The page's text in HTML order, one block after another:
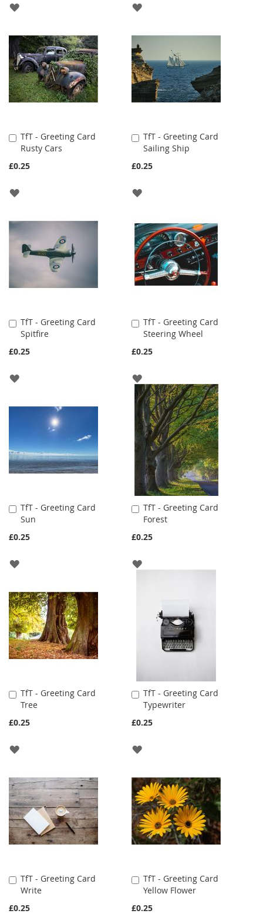
ADD
LIST
ADD
TfT - Greeting Card
Rusty Cars
£0.25
Add
to
Cart
ADD
TfT - Greeting Card
Sailing Ship
£0.25
Add
to
Cart
ADD
LIST
TfT - Greeting Card
Spitfire
£0.25
Add
to
Cart
ADD
TfT - Greeting Card
Steering Wheel
£0.25
Add
to
Cart
ADD
TO
WISH
LIST
TfT - Greeting Card
Sun
£0.25
Add
to
Cart
ADD
LIST
TfT - Greeting Card
Forest
£0.25
Add
to
Cart
ADD
TfT - Greeting Card
Tree
£0.25
Add
to
Cart
ADD
LIST
TfT - Greeting Card
Typewriter
£0.25
Add
to
Cart
ADD
LIST
TfT - Greeting Card
Write
£0.25
Add
to
Cart
TfT - Greeting Card
Yellow Flower
£0.25
Add
to
Cart